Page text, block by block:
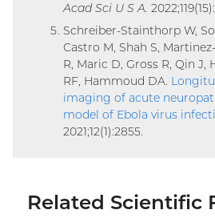
Acad Sci U S A.
Schreiber-Stainthorp W,
Castro M, Shah S,
R, Maric D, Gross R, Qin J,
RF, Hammoud DA.
imaging of acute
model of Ebola virus
2021;12(1):2855.
Related Scientific